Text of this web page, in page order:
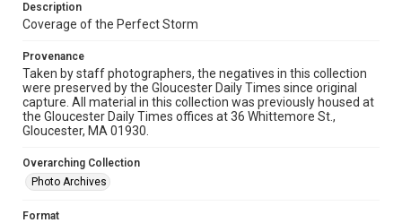
Description
Coverage of the Perfect Storm
Provenance
Taken by staff photographers, the negatives in this collection
were preserved by the Gloucester Daily Times since original
capture. All material in this collection was previously housed at
the Gloucester Daily Times offices at 36 Whittemore St.,
Gloucester, MA 01930.
Overarching Collection
Photo Archives
Format